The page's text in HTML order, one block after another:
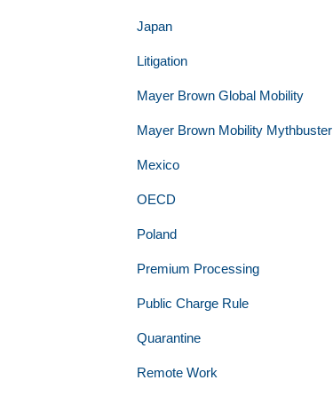
Japan
Litigation
Mayer Brown Global Mobility
Mayer Brown Mobility Mythbuster
Mexico
OECD
Poland
Premium Processing
Public Charge Rule
Quarantine
Remote Work